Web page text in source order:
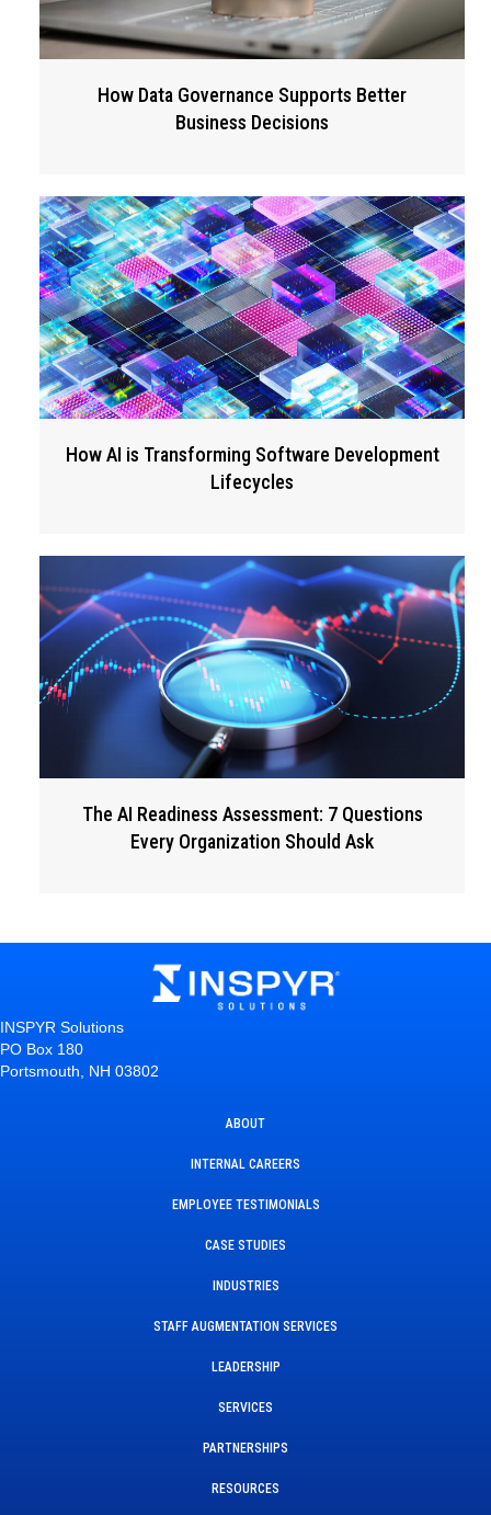
How Data Governance Supports Better
Business Decisions
How AI is Transforming Software Development
Lifecycles
The AI Readiness Assessment: 7 Questions
Every Organization Should Ask
INSPYR Solutions
PO Box 180
Portsmouth, NH 03802
ABOUT
INTERNAL CAREERS
EMPLOYEE TESTIMONIALS
CASE STUDIES
INDUSTRIES
STAFF AUGMENTATION SERVICES
LEADERSHIP
SERVICES
PARTNERSHIPS
RESOURCES